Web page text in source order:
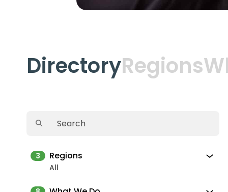
DirectoryRegions
3 Regions
All